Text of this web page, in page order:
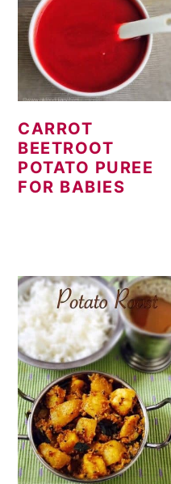
CARROT
BEETROOT
POTATO PUREE
FOR BABIES